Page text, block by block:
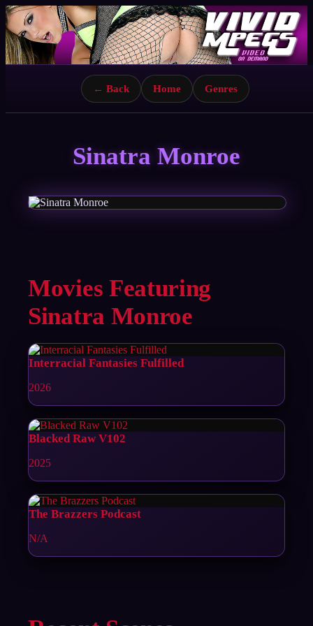
← Back Home Genres
Sinatra Monroe
Movies Featuring
Sinatra Monroe
Interracial Fantasies Fulfilled
2026
Blacked Raw V102
2025
The Brazzers Podcast
N/A